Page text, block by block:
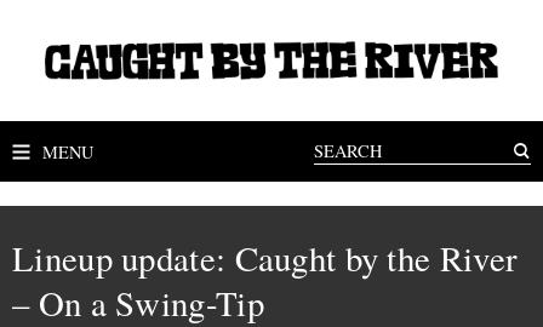
MENU
Lineup update: Caught by the River
– On a Swing-Tip